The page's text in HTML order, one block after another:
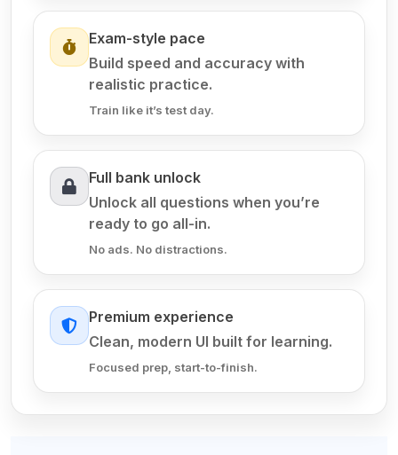
Exam-style pace
Build speed and accuracy with
realistic practice.
Train like it’s test day.
Full bank unlock
Unlock all questions when you’re
ready to go all-in.
No ads. No distractions.
Premium experience
Clean, modern UI built for learning.
Focused prep, start-to-finish.